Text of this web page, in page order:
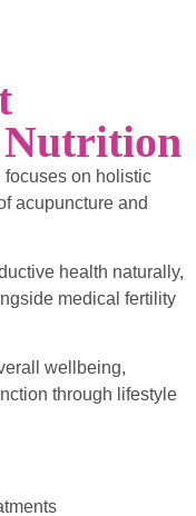
focuses on holistic
acupuncture and
health naturally,
medical fertility
wellbeing,
through lifestyle